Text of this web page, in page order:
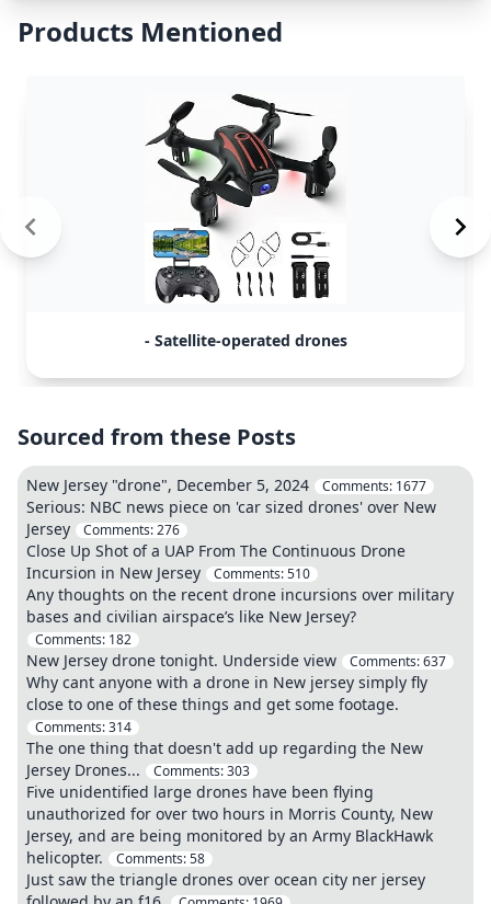
Products Mentioned
- Satellite-operated drones
Sourced from these Posts
New Jersey "drone", December 5, 2024 Comments: 1677
Serious: NBC news piece on 'car sized drones' over New
Jersey
Comments:276
Close Up Shot of a UAP From The Continuous Drone
Incursion in New Jersey
Comments:510
Any thoughts on the recent drone incursions over military
bases and civilian airspace’s like New Jersey?
Comments: 182
New Jersey drone tonight. Underside view Comments:637
Why cant anyone with a drone in New jersey simply fly
close to one of these things and get some footage.
Comments:314
The one thing that doesn't add up regarding the New
Jersey Drones...
Comments:303
Five unidentified large drones have been flying
unauthorized for over two hours in Morris County, New
Jersey, and are being monitored by an Army BlackHawk
helicopter.
Comments:58
Just saw the triangle drones over ocean city ner jersey